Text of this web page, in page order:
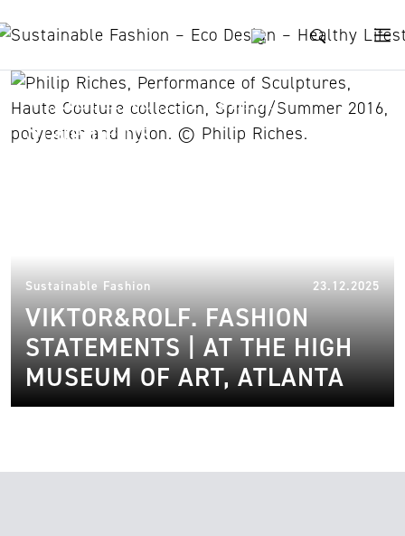
Viktor&Rolf. Fashion
Statements
Sustainable Fashion 23.12.2025
VIKTOR&ROLF. FASHION
STATEMENTS | AT THE HIGH
MUSEUM OF ART, ATLANTA